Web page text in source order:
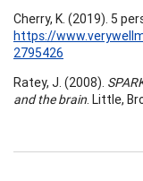
Cherry, K. (2019). 5
https://
2795426
Ratey, J. (2008).
and the brain. Little,